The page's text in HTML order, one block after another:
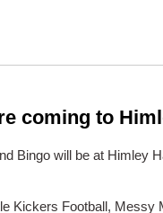
coming to
Bingo will be at Himley
Kickers Football, Messy